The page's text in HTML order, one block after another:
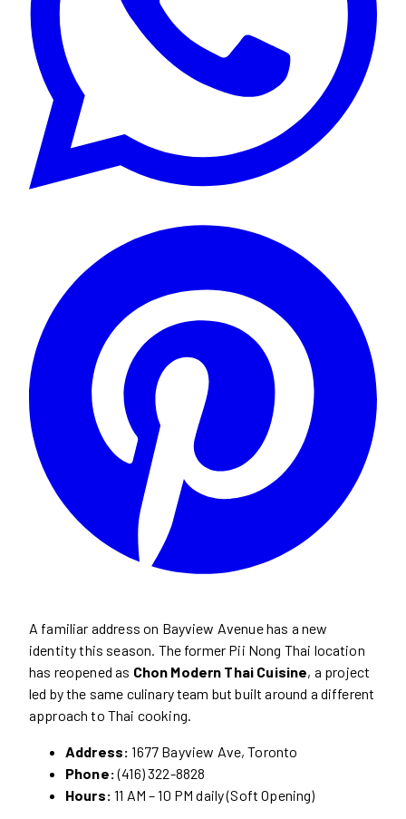
A familiar address on Bayview Avenue has a new
identity this season. The former Pii Nong Thai location
has reopened as Chon Modern Thai Cuisine, a project
led by the same culinary team but built around a different
approach to Thai cooking.
Address: 1677 Bayview Ave, Toronto
Phone:(416) 322-8828
Hours: 11 AM – 10 PM daily (Soft Opening)